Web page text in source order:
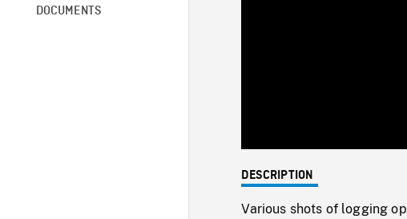
DOCUMENTS
DESCRIPTION
Various shots of logging